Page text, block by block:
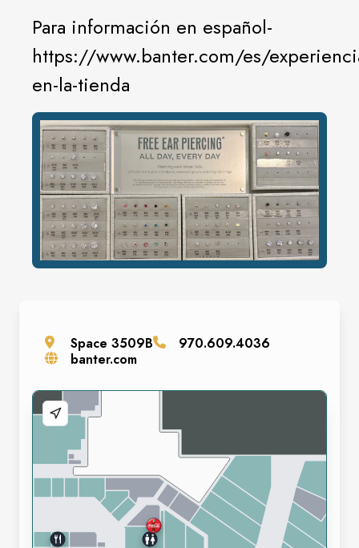
Para información en español-
https://www.banter.com/es/
en-la-tienda
Space 3509B
970.609.4036
banter.com